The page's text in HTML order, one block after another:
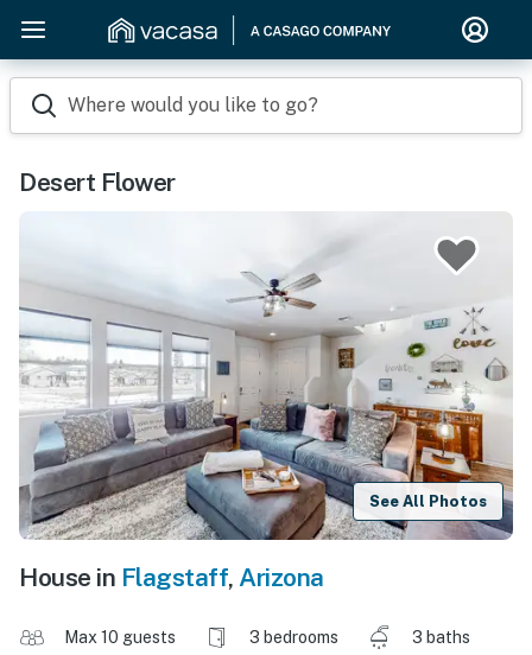
Where would you like to go?
Desert Flower
See All Photos
House in Flagstaff, Arizona
Max 10 guests 3 bedrooms
3 baths